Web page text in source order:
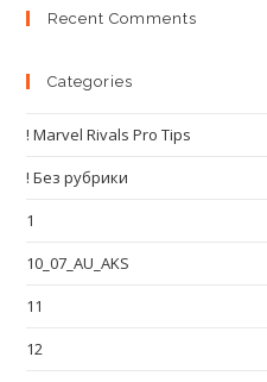
Recent Comments
Categories
! Marvel Rivals Pro Tips
! Без рубрики
1
10_07_AU_AKS
11
12